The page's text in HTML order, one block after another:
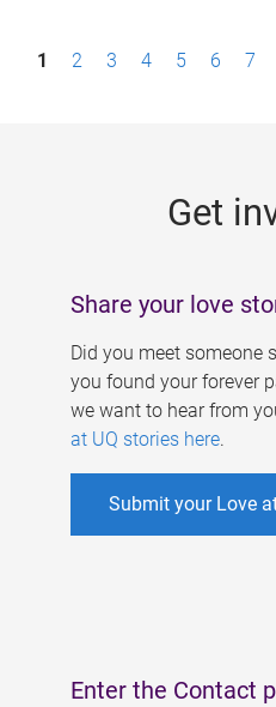
P1 2 3 4 5 6 7
Get
Share your love
Did you meet someone
you found your forever
we want to hear from
at UQ stories here.
Submit your Love
Enter the Contact